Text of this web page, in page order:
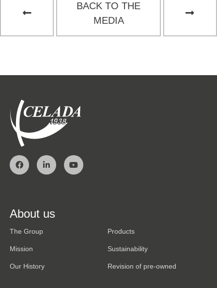
BACK TO THE
MEDIA
About us
The Group
Mission
Our History
Products
Sustainability
Revision of pre-owned